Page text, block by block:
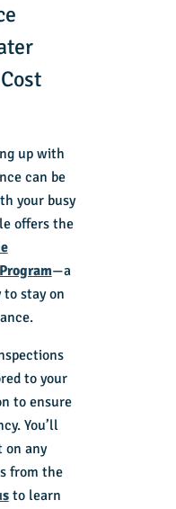
up with
can be
your busy
offers the
—a
stay on
to your
to ensure
You’ll
on any
from the
to learn